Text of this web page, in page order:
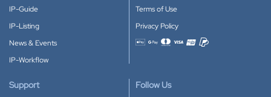
IP-Guide
IP-Listing
News & Events
IP-Workflow
Terms of Use
Privacy Policy
Accepted payment methods
Support Follow Us